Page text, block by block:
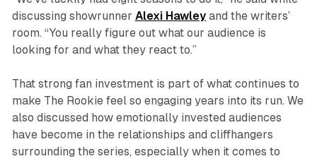
discussing showrunner Alexi Hawleyand the writers’
room. “You really figure out what our audience is
looking for and what they react to.”
That strong fan investment is part of what continues to
make The Rookiefeel so engaging years into its run. We
also discussed how emotionally invested audiences
have become in the relationships and cliffhangers
surrounding the series, especially when it comes to